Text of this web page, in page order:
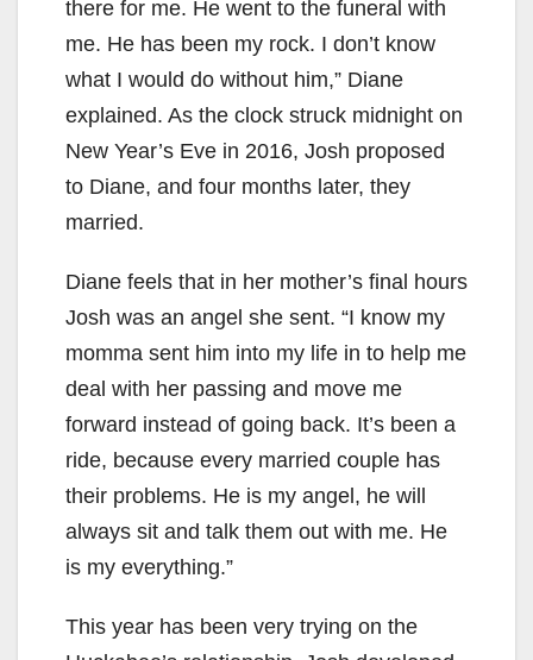
there for me. He went to the funeral with
me. He has been my rock. I don’t know
what I would do without him,” Diane
explained. As the clock struck midnight on
New Year’s Eve in 2016, Josh proposed
to Diane, and four months later, they
married.
Diane feels that in her mother’s final hours
Josh was an angel she sent. “I know my
momma sent him into my life in to help me
deal with her passing and move me
forward instead of going back. It’s been a
ride, because every married couple has
their problems. He is my angel, he will
always sit and talk them out with me. He
is my everything.”
This year has been very trying on the